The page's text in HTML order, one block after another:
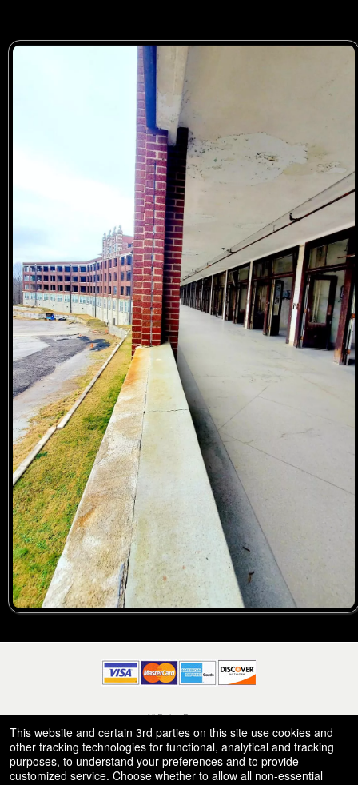
© All Rights Reserved.
50.28.84.148
Terms of Use
This website and certain 3rd parties on this site use cookies and
other tracking technologies for functional, analytical and tracking
purposes, to understand your preferences and to provide
customized service. Choose whether to allow all non-essential